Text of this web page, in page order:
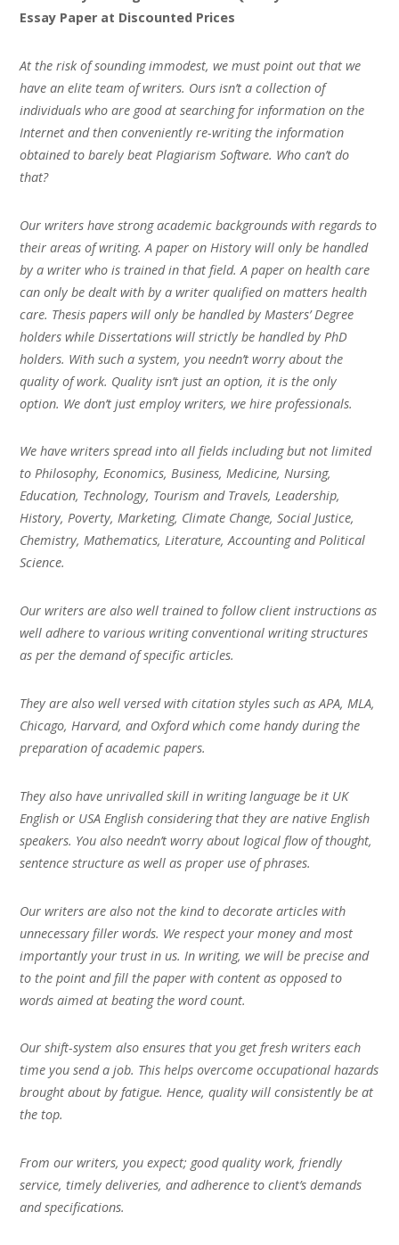
Essay Paper at Discounted Prices
At the risk of sounding immodest, we must point out that we
have an elite team of writers. Ours isn’t a collection of
individuals who are good at searching for information on the
Internet and then conveniently re-writing the information
obtained to barely beat Plagiarism Software. Who can’t do
that?
Our writers have strong academic backgrounds with regards to
their areas of writing. A paper on History will only be handled
by a writer who is trained in that field. A paper on health care
can only be dealt with by a writer qualified on matters health
care. Thesis papers will only be handled by Masters’ Degree
holders while Dissertations will strictly be handled by PhD
holders. With such a system, you needn’t worry about the
quality of work. Quality isn’t just an option, it is the only
option. We don’t just employ writers, we hire professionals.
We have writers spread into all fields including but not limited
to Philosophy, Economics, Business, Medicine, Nursing,
Education, Technology, Tourism and Travels, Leadership,
History, Poverty, Marketing, Climate Change, Social Justice,
Chemistry, Mathematics, Literature, Accounting and Political
Science.
Our writers are also well trained to follow client instructions as
well adhere to various writing conventional writing structures
as per the demand of specific articles.
They are also well versed with citation styles such as APA, MLA,
Chicago, Harvard, and Oxford which come handy during the
preparation of academic papers.
They also have unrivalled skill in writing language be it UK
English or USA English considering that they are native English
speakers. You also needn’t worry about logical flow of thought,
sentence structure as well as proper use of phrases.
Our writers are also not the kind to decorate articles with
unnecessary filler words. We respect your money and most
importantly your trust in us. In writing, we will be precise and
to the point and fill the paper with content as opposed to
words aimed at beating the word count.
Our shift-system also ensures that you get fresh writers each
time you send a job. This helps overcome occupational hazards
brought about by fatigue. Hence, quality will consistently be at
the top.
From our writers, you expect; good quality work, friendly
service, timely deliveries, and adherence to client’s demands
and specifications.